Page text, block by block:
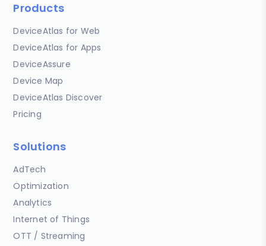
Products
DeviceAtlas for Web
DeviceAtlas for Apps
DeviceAssure
Device Map
DeviceAtlas Discover
Pricing
Solutions
AdTech
Optimization
Analytics
Internet of Things
OTT / Streaming